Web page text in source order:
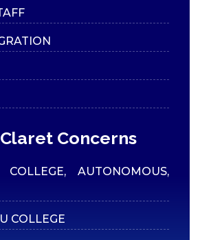
Concerns
AUTONOMOUS,
COLLEGE